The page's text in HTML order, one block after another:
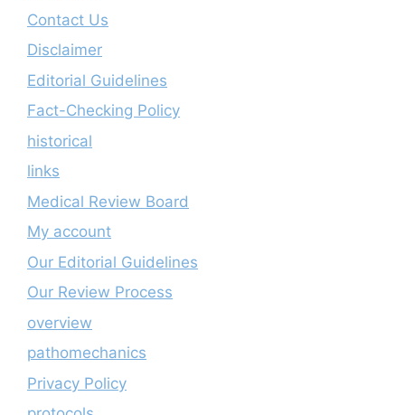
Contact Us
Disclaimer
Editorial Guidelines
Fact-Checking Policy
historical
links
Medical Review Board
My account
Our Editorial Guidelines
Our Review Process
overview
pathomechanics
Privacy Policy